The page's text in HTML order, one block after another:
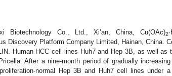
Biotechnology Co., Ltd., Xi’an, China, Cu(OAc)2
Discovery Platform Company Limited, Hainan, China.
Human HCC cell lines Huh7 and Hep 3B, as well as
After a nine-month period of gradually
normal Hep 3B and Huh7 cell lines under a